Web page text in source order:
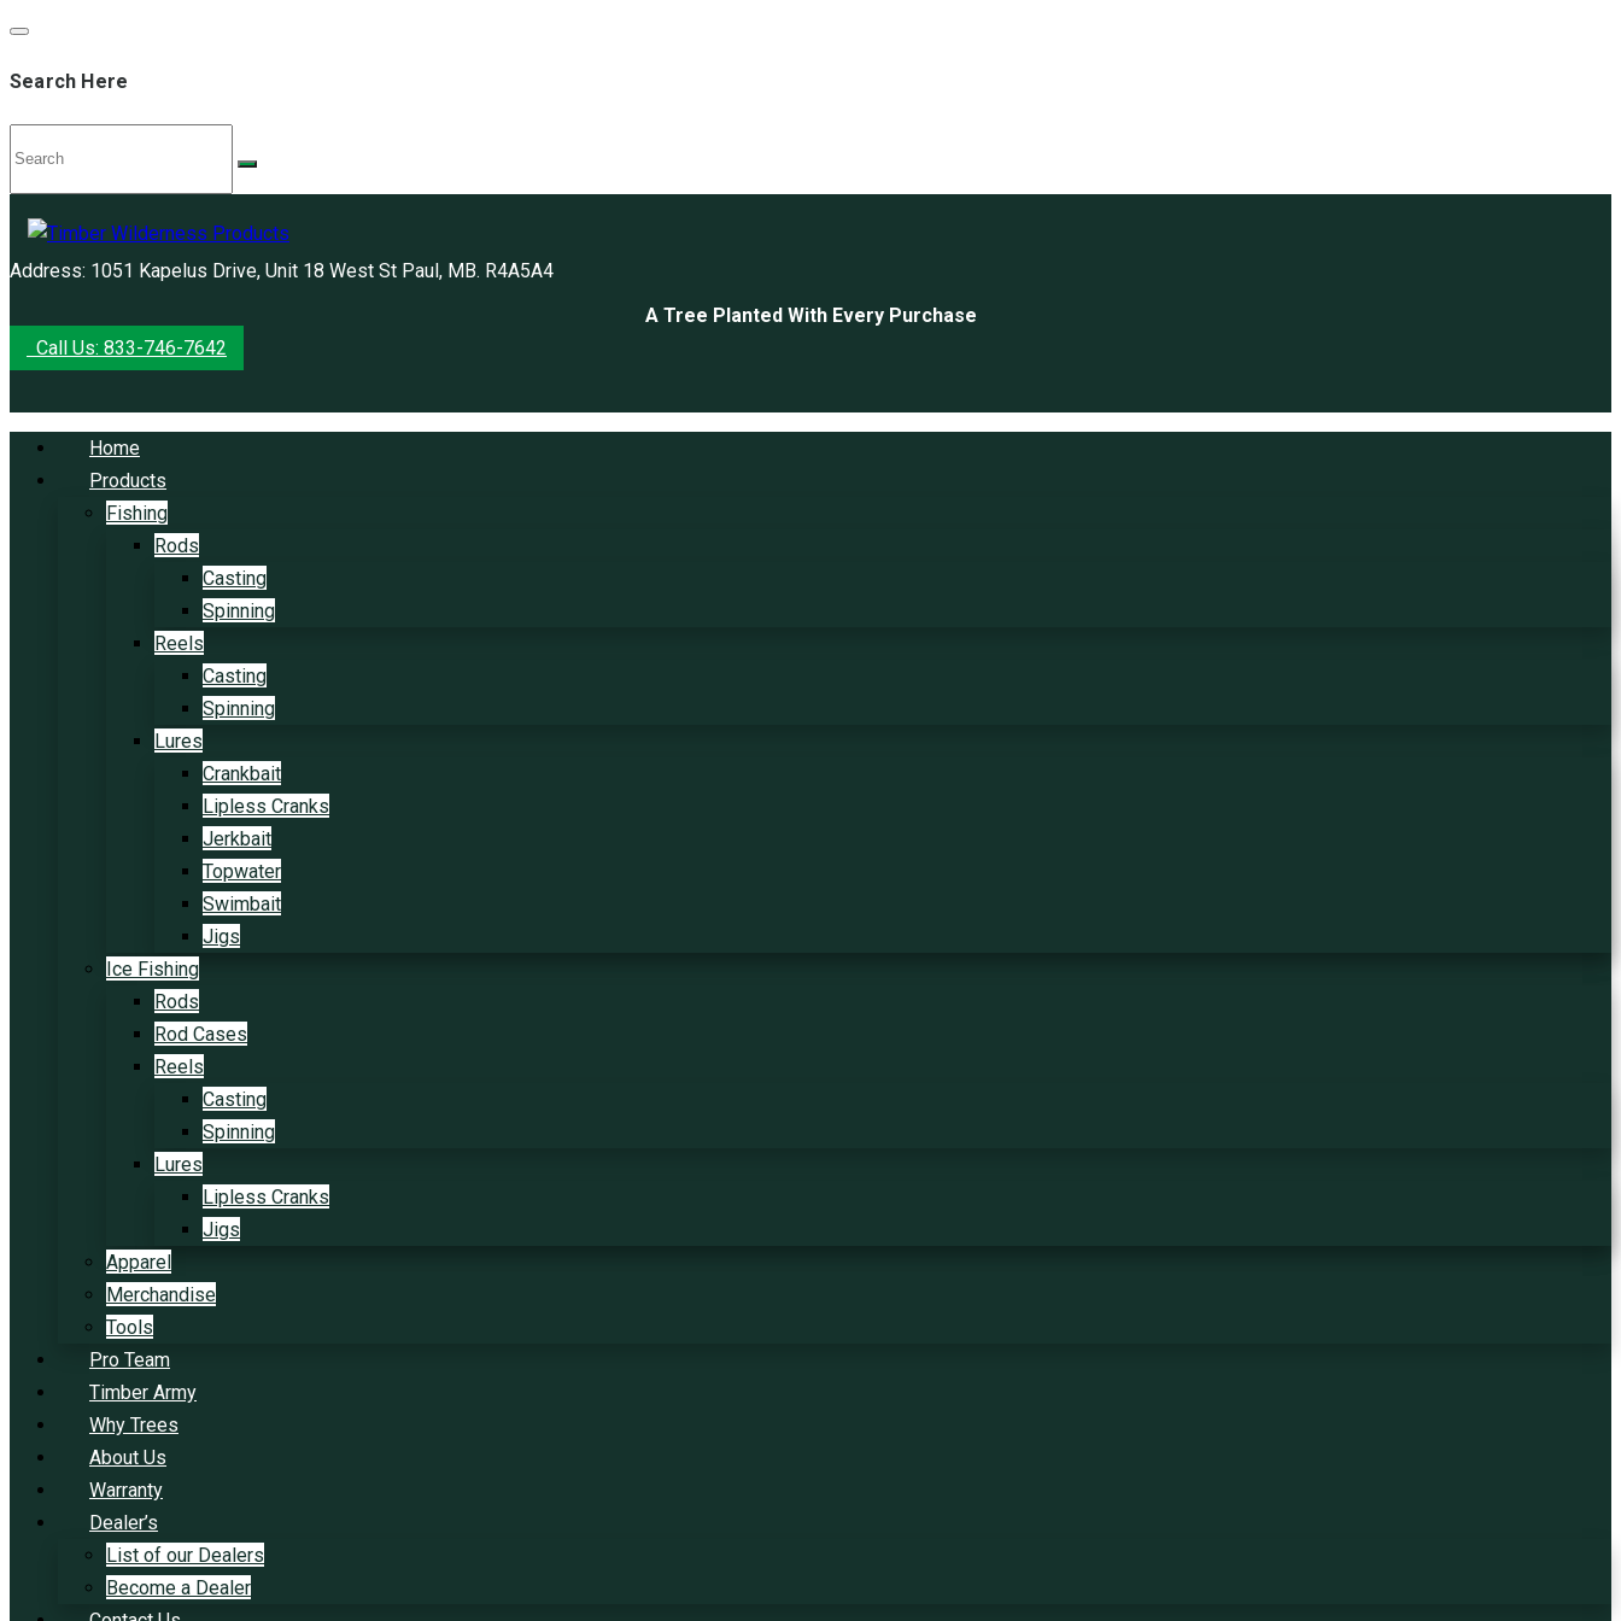
Search Here
Address: 1051 Kapelus Drive, Unit 18 West St Paul, MB. R4A5A4
A Tree Planted With Every Purchase
Call Us: 833-746-7642
Home
Products
Fishing
Rods
Casting
Spinning
Reels
Casting
Spinning
Lures
Crankbait
Lipless Cranks
Jerkbait
Topwater
Swimbait
Jigs
Ice Fishing
Rods
Rod Cases
Reels
Casting
Spinning
Lures
Lipless Cranks
Jigs
Apparel
Merchandise
Tools
Pro Team
Timber Army
Why Trees
About Us
Warranty
Dealer’s
List of our Dealers
Become a Dealer